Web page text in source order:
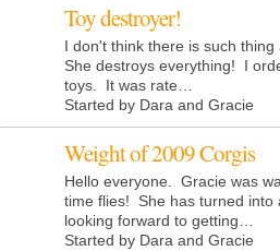
Toy destroyer!
I don't think there is such
She destroys everything! I
toys. It was rate…
Started by Dara and Gracie
Weight of 2009 Corgis
Hello everyone. Gracie was
time flies! She has turned
looking forward to getting…
Started by Dara and Gracie